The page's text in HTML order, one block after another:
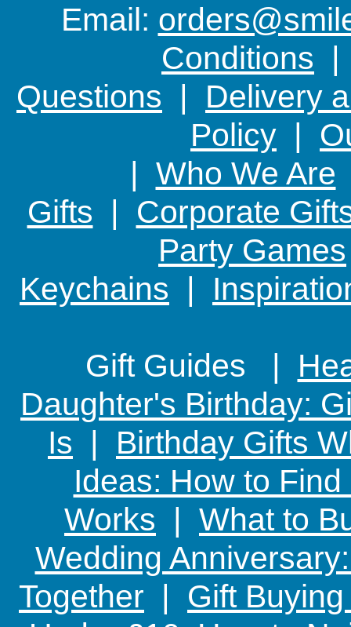
Email:
Conditions
Questions | Delivery
Policy |
| Who We Are
Gifts | Corporate
Party Games
Keychains |
Gift Guides |
Daughter's Birthday:
Is | Birthday Gifts
Ideas: How to
Works | What to
Wedding
Together | Gift